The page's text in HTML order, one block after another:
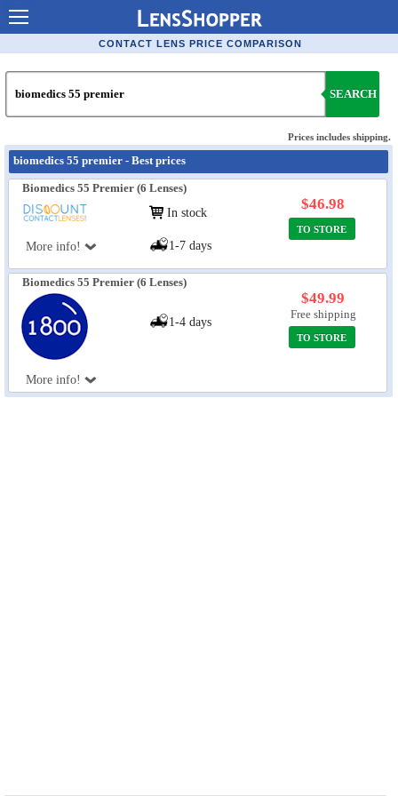
Contact Lenses - Comparison
Order Contacts Online
Popular Contact Lenses
Ask Our Eye Care Pro
Contact Lens Coupons
Glasses Online
Optometrist Directory
CONTACT LENS PRICE COMPARISON
SEARCH
Prices includes shipping.
biomedics 55 premier - Best prices
Biomedics 55 Premier (6 Lenses)
More info!
In stock
1-7 days
$46.98
TO STORE
Biomedics 55 Premier (6 Lenses)
More info!
1-4 days
$49.99
Free shipping
TO STORE